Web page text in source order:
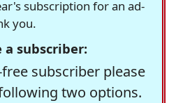
subscription for an ad-
you.
a subscriber:
subscriber please
two options.